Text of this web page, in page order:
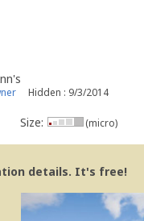
Hidden : 9/3/2014
Size: (micro)
details. It's free!